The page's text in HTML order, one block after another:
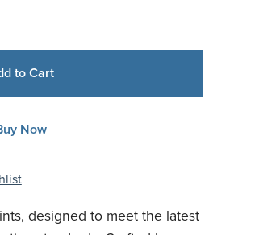
to Cart
Now
designed to meet the latest